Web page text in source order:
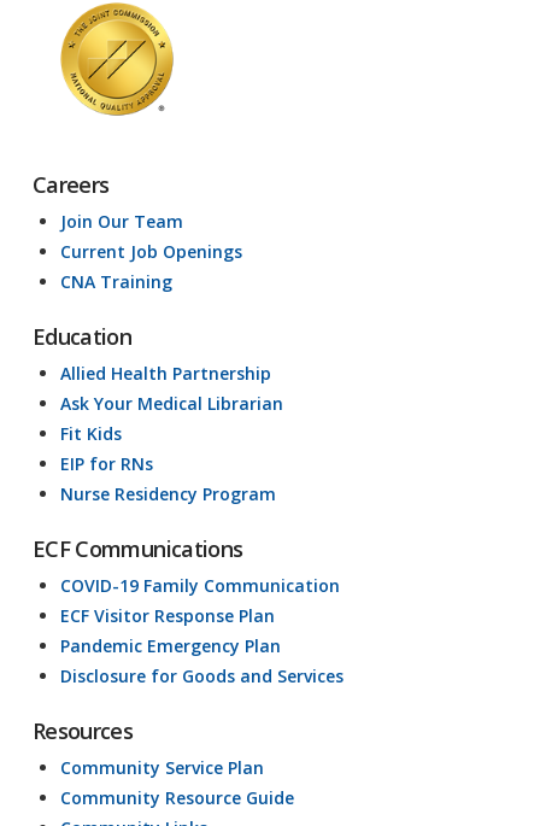
Careers
Join Our Team
Current Job Openings
CNA Training
Education
Allied Health Partnership
Ask Your Medical Librarian
Fit Kids
EIP for RNs
Nurse Residency Program
ECF Communications
COVID-19 Family Communication
ECF Visitor Response Plan
Pandemic Emergency Plan
Disclosure for Goods and Services
Resources
Community Service Plan
Community Resource Guide